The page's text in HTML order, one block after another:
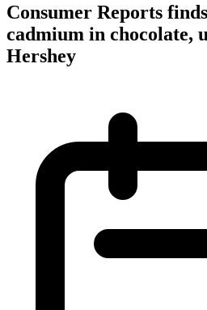
Consumer Reports
cadmium in chocolate,
Hershey